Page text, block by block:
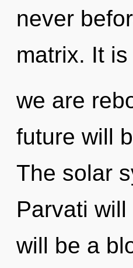
never
matrix. It
we are
future will
The solar
Parvati
will be a